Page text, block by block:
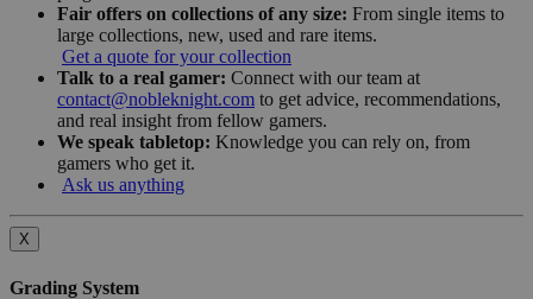
Fair offers on collections of any size: From single items to
large collections, new, used and rare items.
Get a quote for your collection
Talk to a real gamer: Connect with our team at
contact@nobleknight.com to get advice, recommendations,
and real insight from fellow gamers.
We speak tabletop: Knowledge you can rely on, from
gamers who get it.
Ask us anything
X
Grading System